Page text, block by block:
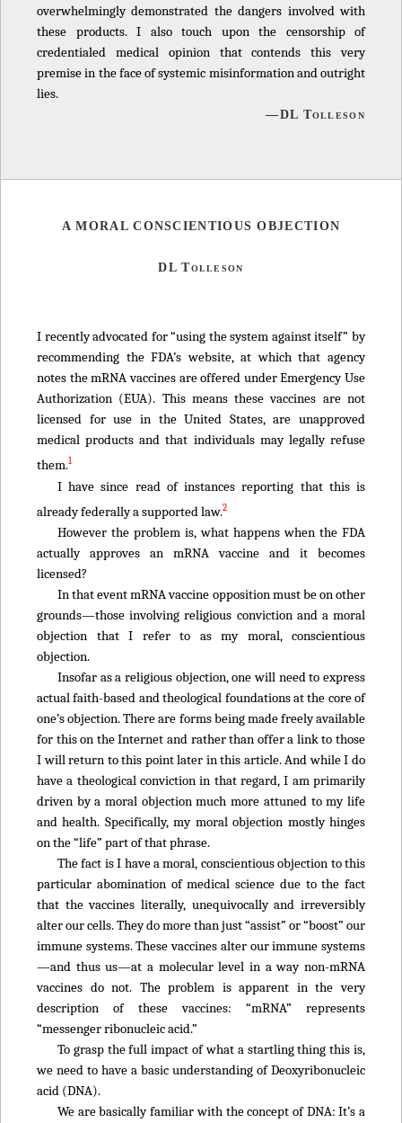
overwhelmingly demonstrated the dangers involved with
these products. I also touch upon the censorship of
credentialed medical opinion that contends this very
premise in the face of systemic misinformation and outright
lies.
—DL Tolleson
A MORAL CONSCIENTIOUS OBJECTION
DL Tolleson
I recently advocated for “using the system against itself” by
recommending the FDA’s website, at which that agency
notes the mRNA vaccines are offered under Emergency Use
Authorization (EUA). This means these vaccines are not
licensed for use in the United States, are unapproved
medical products and that individuals may legally refuse
them.1
I have since read of instances reporting that this is
already federally a supported law.2
However the problem is, what happens when the FDA
actually approves an mRNA vaccine and it becomes
licensed?
In that event mRNA vaccine opposition must be on other
grounds—those involving religious conviction and a moral
objection that I refer to as my moral, conscientious
objection.
Insofar as a religious objection, one will need to express
actual faith-based and theological foundations at the core of
one’s objection. There are forms being made freely available
for this on the Internet and rather than offer a link to those
I will return to this point later in this article. And while I do
have a theological conviction in that regard, I am primarily
driven by a moral objection much more attuned to my life
and health. Specifically, my moral objection mostly hinges
on the “life” part of that phrase.
The fact is I have a moral, conscientious objection to this
particular abomination of medical science due to the fact
that the vaccines literally, unequivocally and irreversibly
alter our cells. They do more than just “assist” or “boost” our
immune systems. These vaccines alter our immune systems
—and thus us—at a molecular level in a way non-mRNA
vaccines do not. The problem is apparent in the very
description of these vaccines: “mRNA” represents
“messenger ribonucleic acid.”
To grasp the full impact of what a startling thing this is,
we need to have a basic understanding of Deoxyribonucleic
acid (DNA).
We are basically familiar with the concept of DNA: It’s a